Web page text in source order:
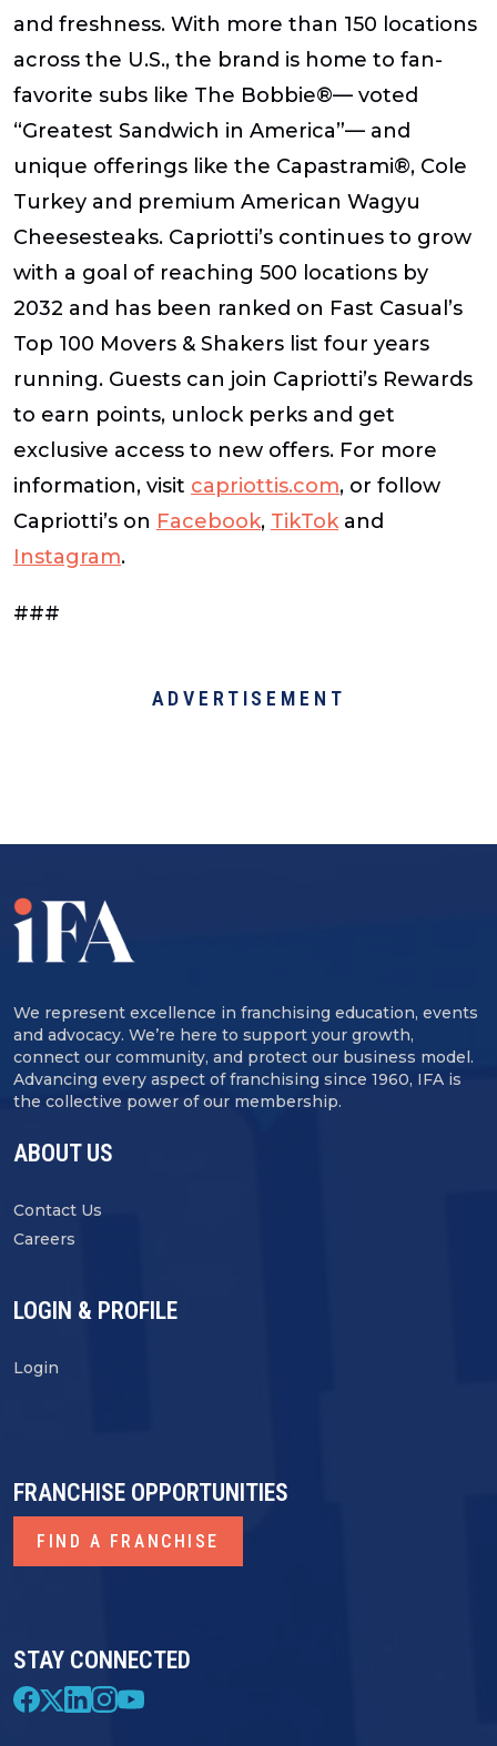
and freshness. With more than 150 locations
across the U.S., the brand is home to fan-
favorite subs like The Bobbie®— voted
“Greatest Sandwich in America”— and
unique offerings like the Capastrami®, Cole
Turkey and premium American Wagyu
Cheesesteaks. Capriotti’s continues to grow
with a goal of reaching 500 locations by
2032 and has been ranked on Fast Casual’s
Top 100 Movers & Shakers list four years
running. Guests can join Capriotti’s Rewards
to earn points, unlock perks and get
exclusive access to new offers. For more
information, visit capriottis.com, or follow
Capriotti’s on Facebook, TikTok and
Instagram.
###
ADVERTISEMENT
We represent excellence in franchising education, events
and advocacy. We’re here to support your growth,
connect our community, and protect our business model.
Advancing every aspect of franchising since 1960, IFA is
the collective power of our membership.
ABOUT US
Contact Us
Careers
LOGIN & PROFILE
Login
STAY CONNECTED
FRANCHISE OPPORTUNITIES
FIND A FRANCHISE